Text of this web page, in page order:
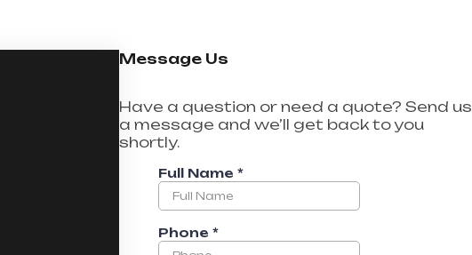
Message Us
Have a question or need a quote? Send us
a message and we’ll get back to you
shortly.